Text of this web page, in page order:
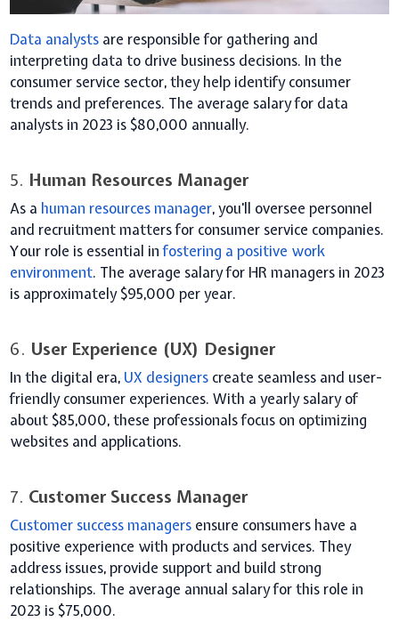
Data analysts are responsible for gathering and
interpreting data to drive business decisions. In the
consumer service sector, they help identify consumer
trends and preferences. The average salary for data
analysts in 2023 is $80,000 annually.
5. Human Resources Manager
As a human resources manager, you'll oversee personnel
and recruitment matters for consumer service companies.
Your role is essential infostering a positive work
environment. The average salary for HR managers in 2023
is approximately $95,000 per year.
6. User Experience (UX) Designer
In the digital era, UX designers create seamless and user-
friendly consumer experiences. With a yearly salary of
about $85,000, these professionals focus on optimizing
websites and applications.
7. Customer Success Manager
Customer success managers ensure consumers have a
positive experience with products and services. They
address issues, provide support and build strong
relationships. The average annual salary for this role in
2023 is $75,000.